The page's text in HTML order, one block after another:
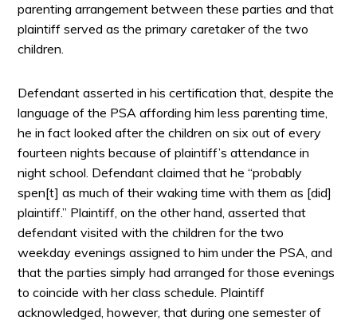
parenting arrangement between these parties and that
plaintiff served as the primary caretaker of the two
children.
Defendant asserted in his certification that, despite the
language of the PSA affording him less parenting time,
he in fact looked after the children on six out of every
fourteen nights because of plaintiff’s attendance in
night school. Defendant claimed that he “probably
spen[t] as much of their waking time with them as [did]
plaintiff.” Plaintiff, on the other hand, asserted that
defendant visited with the children for the two
weekday evenings assigned to him under the PSA, and
that the parties simply had arranged for those evenings
to coincide with her class schedule. Plaintiff
acknowledged, however, that during one semester of